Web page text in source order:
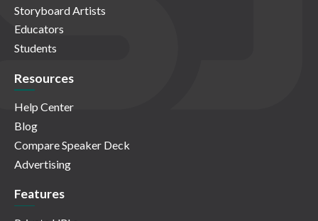
Storyboard Artists
Educators
Students
Resources
Help Center
Blog
Compare Speaker Deck
Advertising
Features